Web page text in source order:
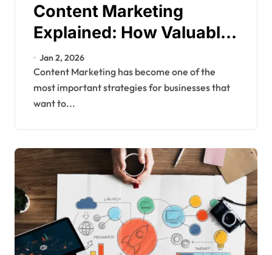
Content Marketing
Explained: How Valuable
Content Builds Trust and
Drives Growth
Jan 2, 2026
Content Marketing has become one of the
most important strategies for businesses that
want to...